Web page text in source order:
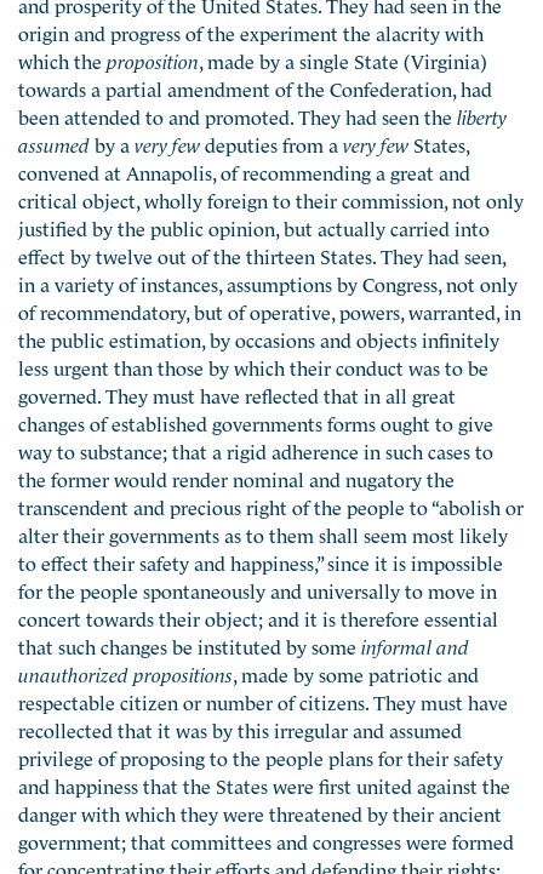
origin and progress of the experiment the alacrity with
which the proposition , made by a single State (Virginia)
towards a partial amendment of the Confederation, had
been attended to and promoted. They had seen the liberty
assumedby a very fewdeputies from a very fewStates,
convened at Annapolis, of recommending a great and
critical object, wholly foreign to their commission, not only
justified by the public opinion, but actually carried into
effect by twelve out of the thirteen States. They had seen,
in a variety of instances, assumptions by Congress, not only
of recommendatory, but of operative, powers, warranted, in
the public estimation, by occasions and objects infinitely
less urgent than those by which their conduct was to be
governed. They must have reflected that in all great
changes of established governments forms ought to give
way to substance; that a rigid adherence in such cases to
the former would render nominal and nugatory the
transcendent and precious right of the people to “abolish or
alter their governments as to them shall seem most likely
to effect their safety and happiness,” since it is impossible
for the people spontaneously and universally to move in
concert towards their object; and it is therefore essential
that such changes be instituted by some informal and
unauthorized propositions , made by some patriotic and
respectable citizen or number of citizens. They must have
recollected that it was by this irregular and assumed
privilege of proposing to the people plans for their safety
and happiness that the States were first united against the
danger with which they were threatened by their ancient
government; that committees and congresses were formed
for concentrating their efforts and defending their rights;